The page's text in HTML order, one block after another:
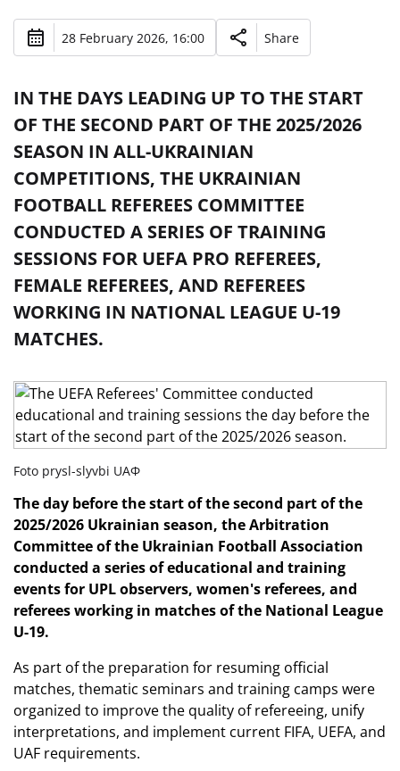
28 February 2026, 16:00 Share
IN THE DAYS LEADING UP TO THE START
OF THE SECOND PART OF THE 2025/2026
SEASON IN ALL-UKRAINIAN
COMPETITIONS, THE UKRAINIAN
FOOTBALL REFEREES COMMITTEE
CONDUCTED A SERIES OF TRAINING
SESSIONS FOR UEFA PRO REFEREES,
FEMALE REFEREES, AND REFEREES
WORKING IN NATIONAL LEAGUE U-19
MATCHES.
Foto prysl-slyvbi UAФ
The day before the start of the second part of the
2025/2026 Ukrainian season, the Arbitration
Committee of the Ukrainian Football Association
conducted a series of educational and training
events for UPL observers, women's referees, and
referees working in matches of the National League
U-19.
As part of the preparation for resuming official
matches, thematic seminars and training camps were
organized to improve the quality of refereeing, unify
interpretations, and implement current FIFA, UEFA, and
UAF requirements.